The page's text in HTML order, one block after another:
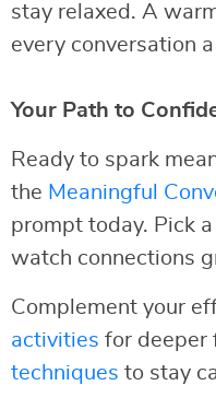
stay relaxed. A
every conversation
Your Path to
Ready to spark
the Meaningful
prompt today. Pick
watch connections
Complement your
activities for deeper
techniques to stay